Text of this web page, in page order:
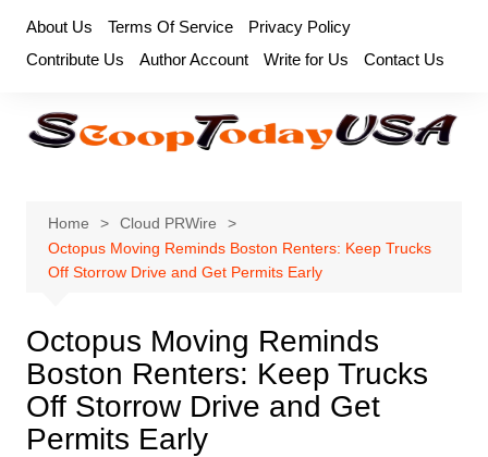
content
About Us Terms Of Service
Privacy Policy
Contribute Us
Author Account Write for Us Contact Us
Home
Cloud PRWire
Octopus Moving Reminds Boston Renters: Keep Trucks
Off Storrow Drive and Get Permits Early
Octopus Moving Reminds
Boston Renters: Keep Trucks
Off Storrow Drive and Get
Permits Early